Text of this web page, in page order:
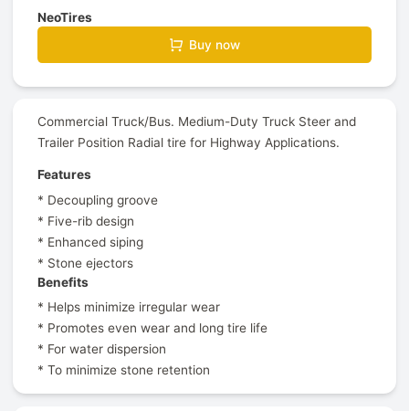
NeoTires
Buy now
Commercial Truck/Bus. Medium-Duty Truck Steer and
Trailer Position Radial tire for Highway Applications.
Features
* Decoupling groove
* Five-rib design
* Enhanced siping
* Stone ejectors
Benefits
* Helps minimize irregular wear
* Promotes even wear and long tire life
* For water dispersion
* To minimize stone retention